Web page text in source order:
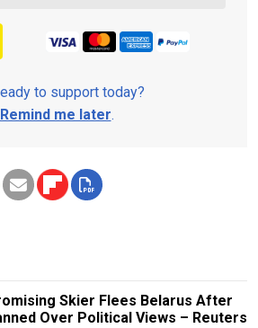
to support today?
Remind me later.
Skier Flees Belarus After
Over Political Views – Reuters